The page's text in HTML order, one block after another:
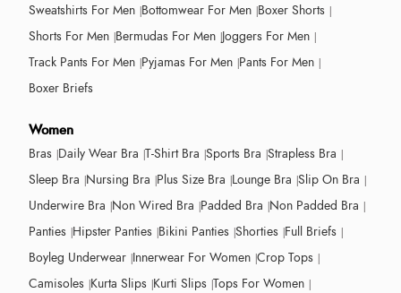
Sweatshirts For Men Bottomwear For Men Boxer Shorts
Shorts For Men Bermudas For Men Joggers For Men
Track Pants For Men Pyjamas For Men Pants For Men
Boxer Briefs
Women
Bras Daily Wear Bra T-Shirt Bra Sports Bra Strapless Bra
Sleep Bra Nursing Bra Plus Size Bra Lounge Bra Slip On Bra
Underwire Bra Non Wired Bra Padded Bra Non Padded Bra
Panties Hipster Panties Bikini Panties Shorties Full Briefs
Boyleg Underwear Innerwear For Women Crop Tops
Camisoles Kurta Slips Kurti Slips Tops For Women